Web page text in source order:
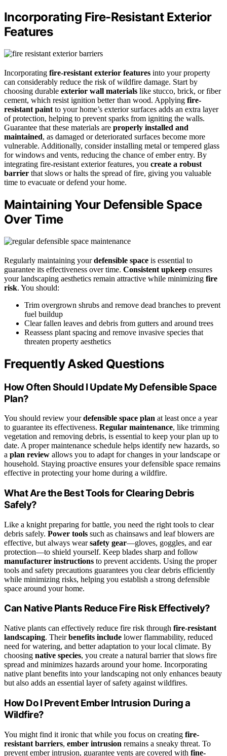
Incorporating Fire-Resistant Exterior
Features
Incorporating fire-resistant exterior features into your property
can considerably reduce the risk of wildfire damage. Start by
choosing durable exterior wall materials like stucco, brick, or fiber
cement, which resist ignition better than wood. Applying fire-
resistant paint to your home’s exterior surfaces adds an extra layer
of protection, helping to prevent sparks from igniting the walls.
Guarantee that these materials are properly installed and
maintained, as damaged or deteriorated surfaces become more
vulnerable. Additionally, consider installing metal or tempered glass
for windows and vents, reducing the chance of ember entry. By
integrating fire-resistant exterior features, you create a robust
barrier that slows or halts the spread of fire, giving you valuable
time to evacuate or defend your home.
Maintaining Your Defensible Space
Over Time
Regularly maintaining yourdefensible space is essential to
guarantee its effectiveness over time. Consistent upkeep ensures
your landscaping aesthetics remain attractive while minimizing fire
risk. You should:
Trim overgrown shrubs and remove dead branches to prevent
fuel buildup
Clear fallen leaves and debris from gutters and around trees
Reassess plant spacing and remove invasive species that
threaten property aesthetics
Frequently Asked Questions
How Often Should I Update My Defensible Space
Plan?
You should review yourdefensible space plan at least once a year
to guarantee its effectiveness. Regular maintenance, like trimming
vegetation and removing debris, is essential to keep your plan up to
date. A proper maintenance schedule helps identify new hazards, so
a plan review allows you to adapt for changes in your landscape or
household. Staying proactive ensures your defensible space remains
effective in protecting your home during a wildfire.
What Are the Best Tools for Clearing Debris
Safely?
Like a knight preparing for battle, you need the right tools to clear
debris safely. Power tools such as chainsaws and leaf blowers are
effective, but always wearsafety gear—gloves, goggles, and ear
protection—to shield yourself. Keep blades sharp and follow
manufacturer instructions to prevent accidents. Using the proper
tools and safety precautions guarantees you clear debris efficiently
while minimizing risks, helping you establish a strong defensible
space around your home.
Can Native Plants Reduce Fire Risk Effectively?
Native plants can effectively reduce fire risk through fire-resistant
landscaping. Theirbenefits include lower flammability, reduced
need for watering, and better adaptation to your local climate. By
choosing native species, you create a natural barrier that slows fire
spread and minimizes hazards around your home. Incorporating
native plant benefits into your landscaping not only enhances beauty
but also adds an essential layer of safety against wildfires.
How Do I Prevent Ember Intrusion During a
Wildfire?
You might find it ironic that while you focus on creating fire-
resistant barriers, ember intrusion remains a sneaky threat. To
prevent ember intrusion, guarantee vents are covered with fine-